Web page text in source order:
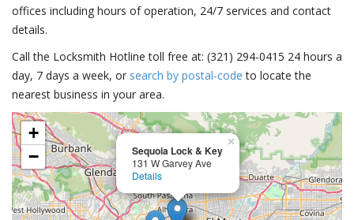
offices including hours of operation, 24/7 services and contact
details.
Call the Locksmith Hotline toll free at: (321) 294-0415 24 hours a
day, 7 days a week, or search by postal-code to locate the
nearest business in your area.
Sequoia Lock & Key
131 W Garvey Ave
Details
×
+
−